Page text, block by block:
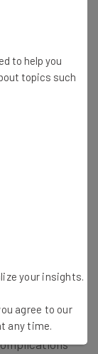
with
to help you
topics such
your insights.
agree to our
any time.